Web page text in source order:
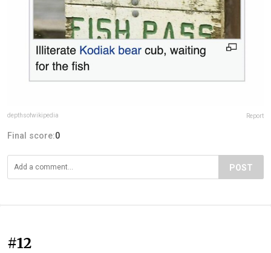
depthsofwikipedia Report
Final score:0
POST
#12